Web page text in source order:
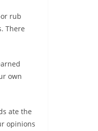
rub
There
own
ate the
opinions